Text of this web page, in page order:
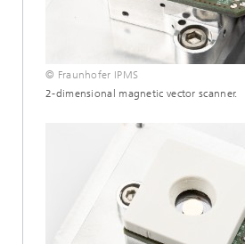
© Fraunhofer IPMS
2-dimensional magnetic vector scanner.